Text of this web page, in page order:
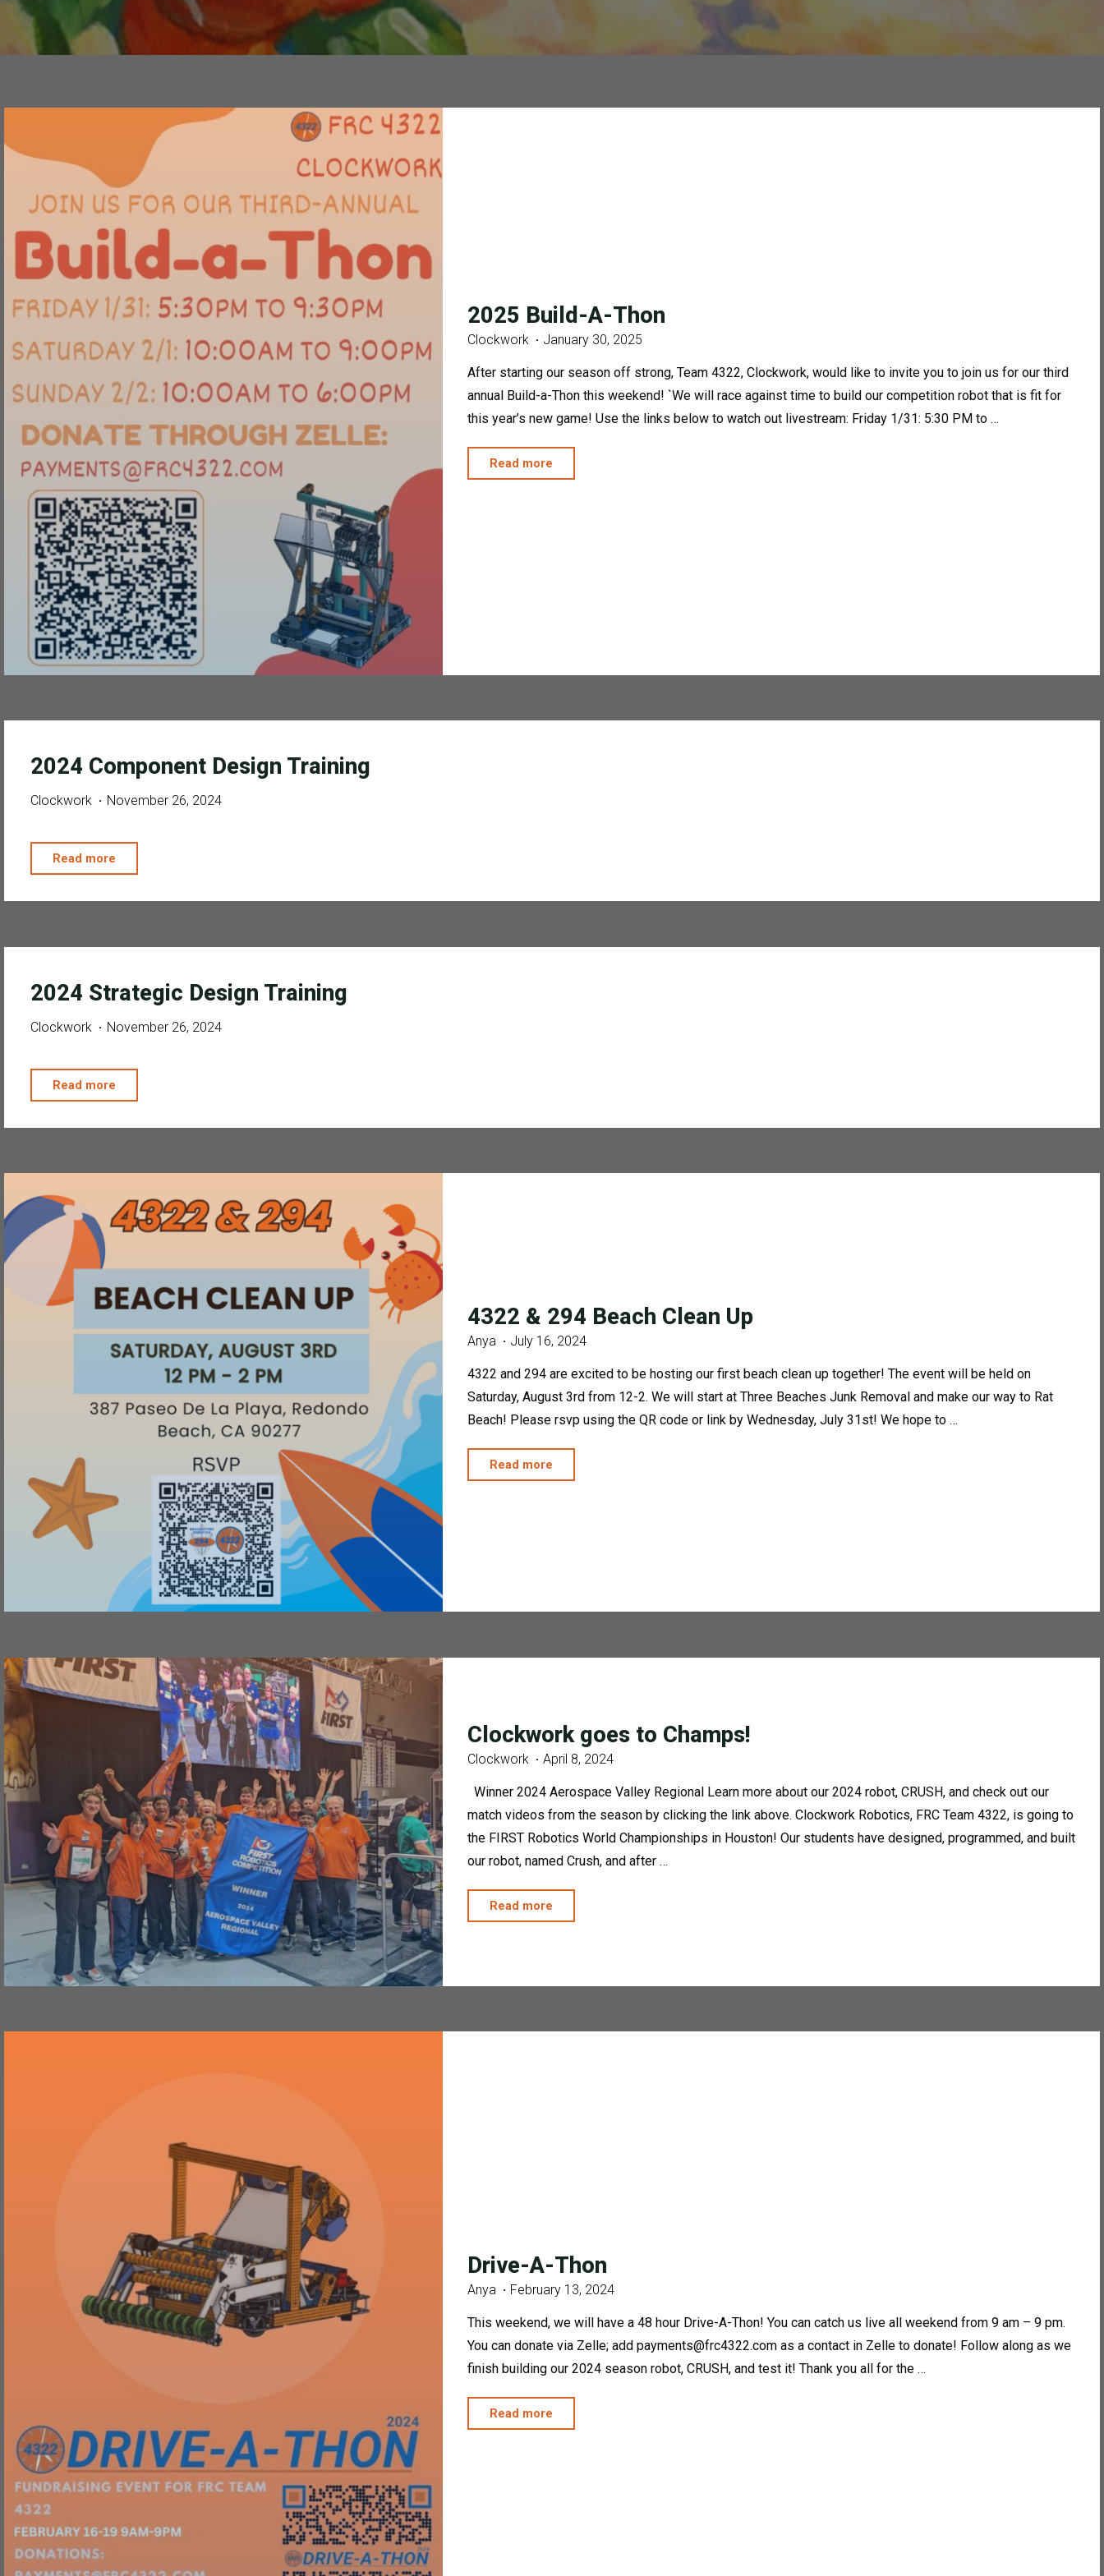
2025 Build-A-Thon
Clockwork January 30, 2025
After starting our season off strong, Team 4322, Clockwork, would like to invite you to join us for our third
annual Build-a-Thon this weekend! `We will race against time to build our competition robot that is fit for
this year’s new game! Use the links below to watch out livestream: Friday 1/31: 5:30 PM to …
Read more
Build-
2024 Component Design Training
Clockwork November 26, 2024
Read more
Component
Design
2024 Strategic Design Training
Clockwork November 26, 2024
Read more
Strategic
Design
4322 & 294 Beach Clean Up
Anya July 16, 2024
4322 and 294 are excited to be hosting our first beach clean up together! The event will be held on
Saturday, August 3rd from 12-2. We will start at Three Beaches Junk Removal and make our way to Rat
Beach! Please rsvp using the QR code or link by Wednesday, July 31st! We hope to …
Read more
&
Clockwork goes to Champs!
Clockwork April 8, 2024
Winner 2024 Aerospace Valley Regional Learn more about our 2024 robot, CRUSH, and check out our
match videos from the season by clicking the link above. Clockwork Robotics, FRC Team 4322, is going to
the FIRST Robotics World Championships in Houston! Our students have designed, programmed, and built
our robot, named Crush, and after …
Read more
goes
Drive-A-Thon
Anya February 13, 2024
This weekend, we will have a 48 hour Drive-A-Thon! You can catch us live all weekend from 9 am – 9 pm.
You can donate via Zelle; add payments@frc4322.com as a contact in Zelle to donate! Follow along as we
finish building our 2024 season robot, CRUSH, and test it! Thank you all for the …
Read more